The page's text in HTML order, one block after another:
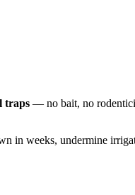
traps — no bait, no
in weeks, undermine